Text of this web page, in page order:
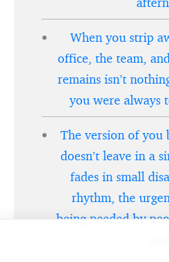
When you strip
office, the team,
remains isn’t
you were always
The version of
doesn’t leave in a
fades in small
rhythm, the
being needed by